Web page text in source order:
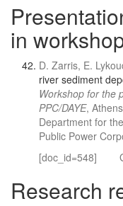
in
D. Zarris, E.
river sediment
Workshop for the
PPC/DAYE,
Department for
Public Power
[doc_id=548]
Research